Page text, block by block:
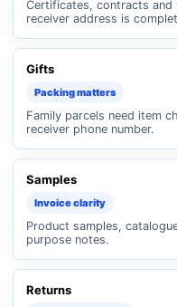
Certificates, contracts and
receiver address is
Gifts
Packing matters
Family parcels need item
receiver phone number.
Samples
Invoice clarity
Product samples,
purpose notes.
Returns